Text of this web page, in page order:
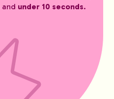
and under 10 seconds.